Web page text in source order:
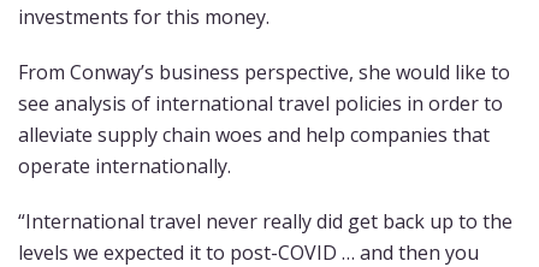
investments for this money.
From Conway’s business perspective, she would like to
see analysis of international travel policies in order to
alleviate supply chain woes and help companies that
operate internationally.
“International travel never really did get back up to the
levels we expected it to post-COVID … and then you